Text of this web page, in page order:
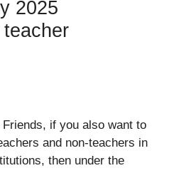
2025
if you also want to
and non-teachers in
then under the